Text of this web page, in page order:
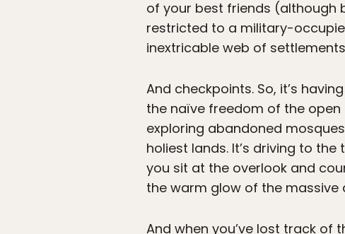
of your best friends (although
restricted to a military-
inextricable web of
And checkpoints. So, it’s
the naïve freedom of the
exploring abandoned
holiest lands. It’s driving to
you sit at the overlook and
the warm glow of the massive
And when you’ve lost track of